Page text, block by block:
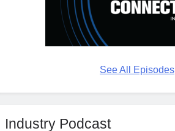
See All Episodes
Industry Podcast